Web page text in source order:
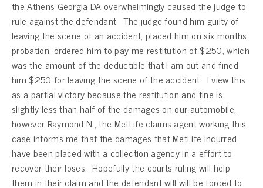
the Athens Georgia DA overwhelmingly caused the judge to
rule against the defendant. The judge found him guilty of
leaving the scene of an accident, placed him on six months
probation, ordered him to pay me restitution of $250, which
was the amount of the deductible that I am out and fined
him $250 for leaving the scene of the accident. I view this
as a partial victory because the restitution and fine is
slightly less than half of the damages on our automobile,
however Raymond N., the MetLife claims agent working this
case informs me that the damages that MetLife incurred
have been placed with a collection agency in a effort to
recover their loses. Hopefully the courts ruling will help
them in their claim and the defendant will will be forced to